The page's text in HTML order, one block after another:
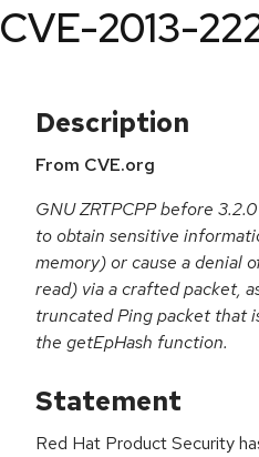
CVE-2013-
Description
From CVE.org
GNU ZRTPCPP before
to obtain sensitive
memory) or cause a denial
read) via a crafted packet,
truncated Ping packet that
the getEpHash function.
Statement
Red Hat Product Security